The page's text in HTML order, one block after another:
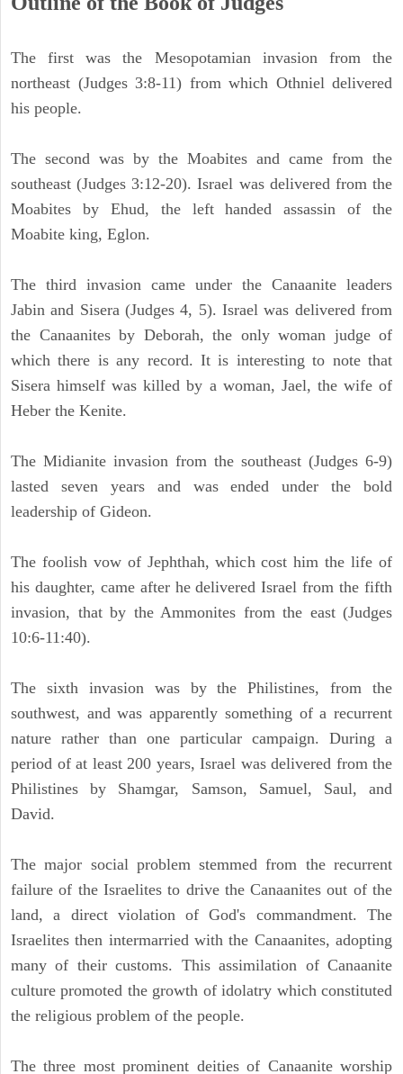
The first was the Mesopotamian invasion from the
northeast (Judges 3:8-11) from which Othniel delivered
his people.
The second was by the Moabites and came from the
southeast (Judges 3:12-20). Israel was delivered from the
Moabites by Ehud, the left handed assassin of the
Moabite king, Eglon.
The third invasion came under the Canaanite leaders
Jabin and Sisera (Judges 4, 5). Israel was delivered from
the Canaanites by Deborah, the only woman judge of
which there is any record. It is interesting to note that
Sisera himself was killed by a woman, Jael, the wife of
Heber the Kenite.
The Midianite invasion from the southeast (Judges 6-9)
lasted seven years and was ended under the bold
leadership of Gideon.
The foolish vow of Jephthah, which cost him the life of
his daughter, came after he delivered Israel from the fifth
invasion, that by the Ammonites from the east (Judges
10:6-11:40).
The sixth invasion was by the Philistines, from the
southwest, and was apparently something of a recurrent
nature rather than one particular campaign. During a
period of at least 200 years, Israel was delivered from the
Philistines by Shamgar, Samson, Samuel, Saul, and
David.
The major social problem stemmed from the recurrent
failure of the Israelites to drive the Canaanites out of the
land, a direct violation of God's commandment. The
Israelites then intermarried with the Canaanites, adopting
many of their customs. This assimilation of Canaanite
culture promoted the growth of idolatry which constituted
the religious problem of the people.
The three most prominent deities of Canaanite worship